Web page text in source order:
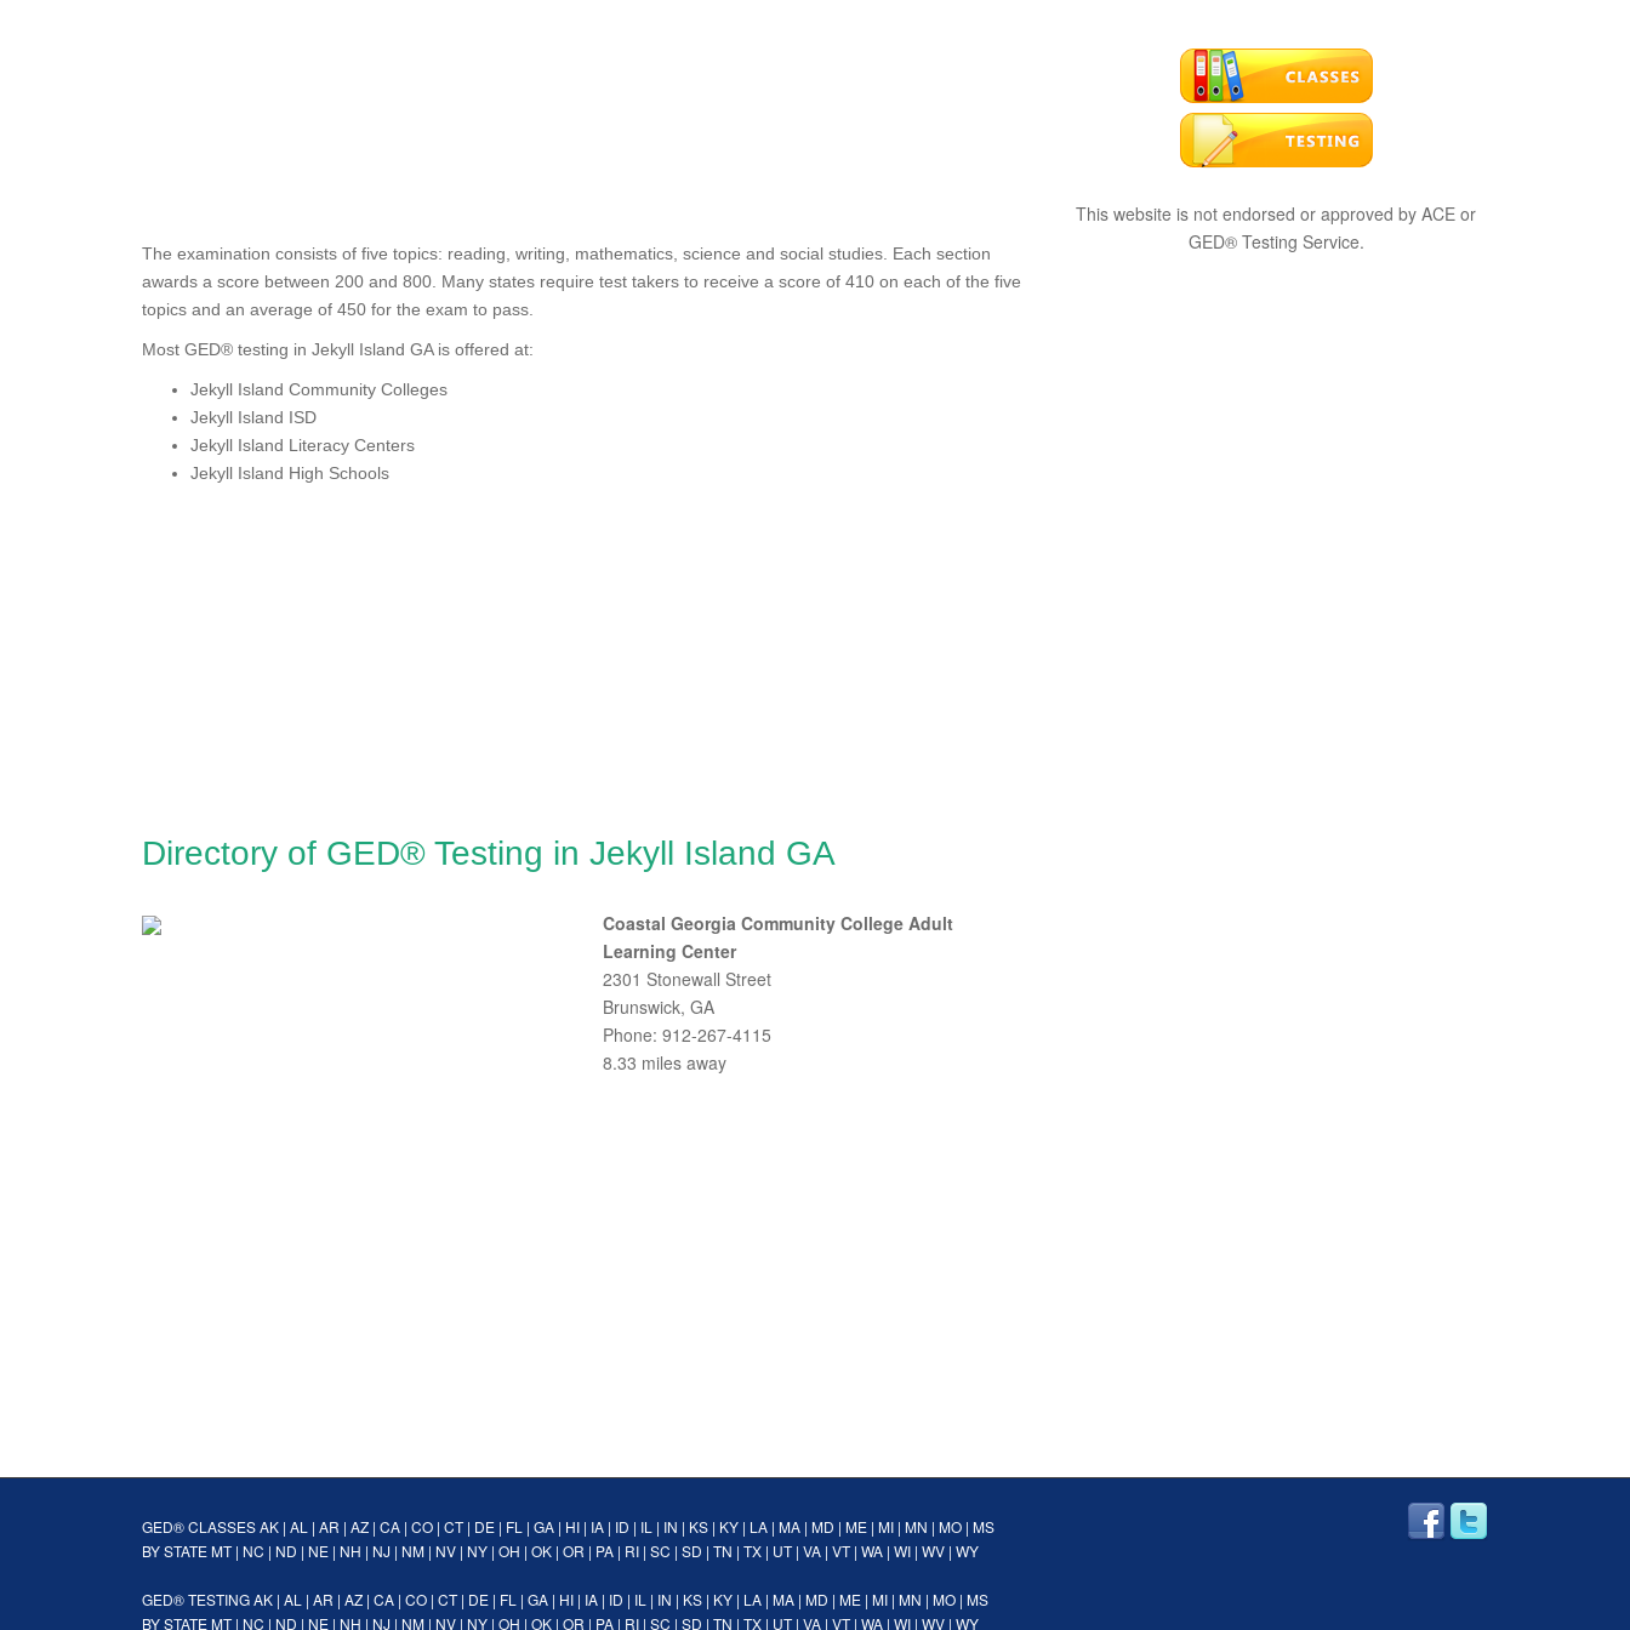
The examination consists of five topics: reading, writing, mathematics, science and social studies. Each section
awards a score between 200 and 800. Many states require test takers to receive a score of 410 on each of the five
topics and an average of 450 for the exam to pass.
Most GED® testing in Jekyll Island GA is offered at:
Jekyll Island Community Colleges
Jekyll Island ISD
Jekyll Island Literacy Centers
Jekyll Island High Schools
Directory of GED® Testing in Jekyll Island GA
Coastal Georgia Community College Adult
Learning Center
2301 Stonewall Street
Brunswick, GA
Phone: 912-267-4115
8.33 miles away
This website is not endorsed or approved by ACE or
GED® Testing Service.
GED® CLASSESAK | AL | AR | AZ | CA | CO | CT| DE | FL | GA | HI | IA | ID | IL | IN | KS | KY | LA | MA | MD | ME | MI | MN | MO | MS
BY STATEMT| NC | ND | NE | NH | NJ | NM | NV | NY | OH | OK | OR | PA | RI | SC | SD | TN | TX | UT| VA | VT| WA | WI | WV | WY
GED® TESTINGAK | AL | AR | AZ | CA | CO | CT| DE | FL | GA | HI | IA | ID | IL | IN | KS | KY | LA | MA | MD | ME | MI | MN | MO | MS
BY STATEMT| NC | ND | NE | NH | NJ | NM | NV | NY | OH | OK | OR | PA | RI | SC | SD | TN | TX | UT| VA | VT| WA | WI | WV | WY